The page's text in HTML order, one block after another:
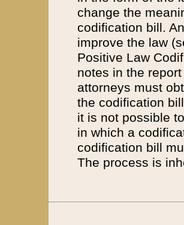
change the
codification bill.
improve the law
Positive Law
notes in the
attorneys must
the codification
it is not possible
in which a
codification bill
The process is